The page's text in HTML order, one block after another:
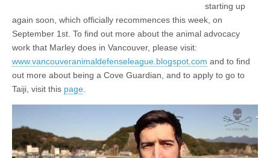
starting up
again soon, which officially recommences this week, on
September 1st. To find out more about the animal advocacy
work that Marley does in Vancouver, please visit:
www.vancouveranimaldefenseleague.blogspot.com and to find
out more about being a Cove Guardian, and to apply to go to
Taiji, visit this page